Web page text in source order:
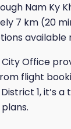
Nam Ky
7 km (20
City Office
flight
1, it’s